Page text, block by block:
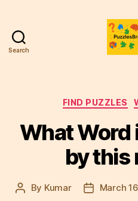
Search
FIND PUZZLES
What
by this
Post
By Kumar
PostMarch